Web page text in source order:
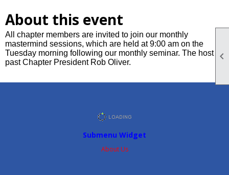

About this event
All chapter members are invited to join our monthly
mastermind sessions, which are held at 9:00 am on the
Tuesday morning following our monthly seminar. The host is
past Chapter President Rob Oliver.
Submenu Widget
About Us